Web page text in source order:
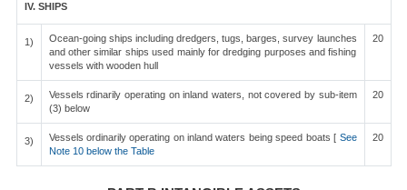
IV. SHIPS
1)
Ocean-going ships including dredgers, tugs, barges, survey launches
and other similar ships used mainly for dredging purposes and fishing
vessels with wooden hull
20
2)
Vessels rdinarily operating on inland waters, not covered by sub-item
(3) below
20
3) Vessels ordinarily operating on inland waters being speed boats [ See
Note 10 below the Table
20